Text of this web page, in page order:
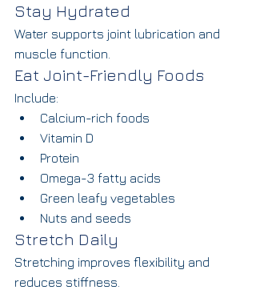
Stay Hydrated
Water supports joint lubrication and
muscle function.
Eat Joint-Friendly Foods
Include:
Calcium-rich foods
Vitamin D
Protein
Omega-3 fatty acids
Green leafy vegetables
Nuts and seeds
Stretch Daily
Stretching improves flexibility and
reduces stiffness.